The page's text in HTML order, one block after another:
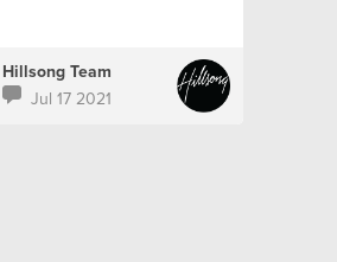
Hillsong Team
Jul 17 2021